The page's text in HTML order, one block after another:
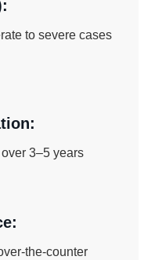
to severe cases
3–5 years
the-counter